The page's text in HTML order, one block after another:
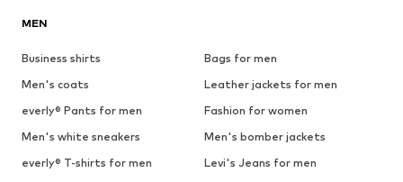
MEN
Business shirts
Bags for men
Men's coats
Leather jackets for men
everly® Pants for men
Fashion for women
Men's white sneakers
Men's bomber jackets
everly® T-shirts for men
Levi's Jeans for men